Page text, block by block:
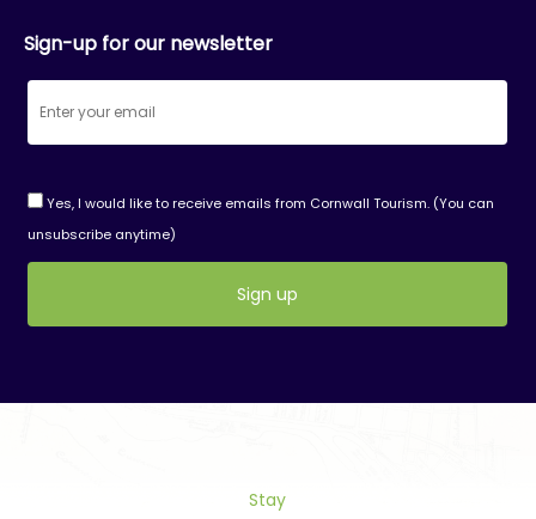
Sign-up for our newsletter
Yes, I would like to receive emails from Cornwall Tourism. (You can
unsubscribe anytime)
Stay